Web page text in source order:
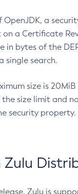
OpenJDK, a
on a Certificate
in bytes of the
single search.
size is
size limit and
security
Zulu
Zulu is